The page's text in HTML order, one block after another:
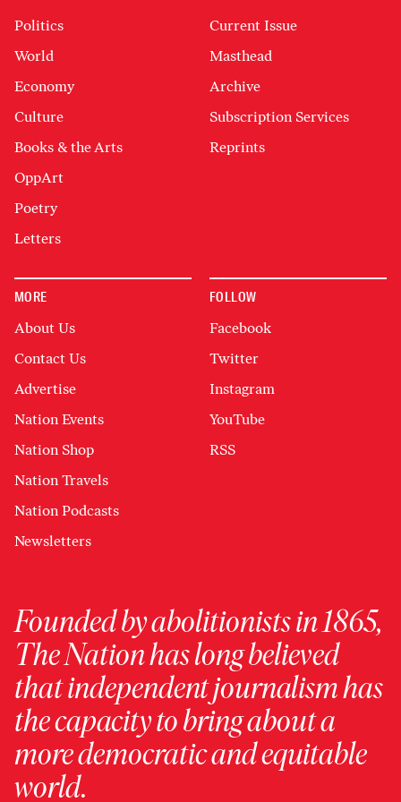
Politics
World
Economy
Culture
Books & the Arts
OppArt
Poetry
Letters
Current Issue
Masthead
Archive
Subscription Services
Reprints
MORE
About Us
Contact Us
Advertise
Nation Events
Nation Shop
Nation Travels
Nation Podcasts
Newsletters
FOLLOW
Facebook
Twitter
Instagram
YouTube
RSS
Founded by abolitionists in 1865,
The Nation has long believed
that independent journalism has
the capacity to bring about a
more democratic and equitable
world.